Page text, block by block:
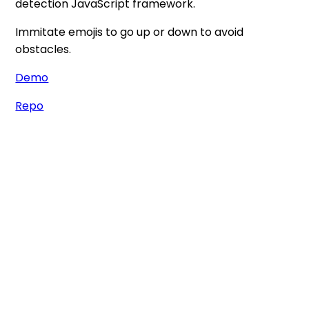
detection JavaScript framework.
Immitate emojis to go up or down to avoid
obstacles.
Demo
Repo